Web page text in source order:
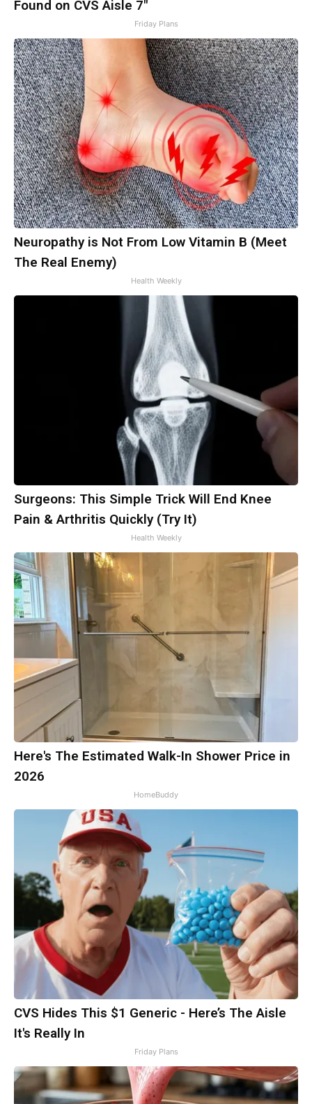
Found on CVS Aisle 7"
Friday Plans
Neuropathy is Not From Low Vitamin B (Meet
The Real Enemy)
Health Weekly
Surgeons: This Simple Trick Will End Knee
Pain & Arthritis Quickly (Try It)
Health Weekly
Here's The Estimated Walk-In Shower Price in
2026
HomeBuddy
CVS Hides This $1 Generic - Here’s The Aisle
It's Really In
Friday Plans